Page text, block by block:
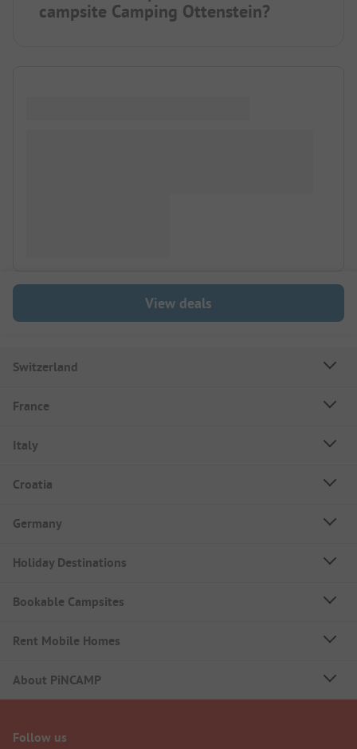
campsite Camping Ottenstein?
View deals
Switzerland
France
Italy
Croatia
Germany
Holiday Destinations
Bookable Campsites
Rent Mobile Homes
About PiNCAMP
Follow us